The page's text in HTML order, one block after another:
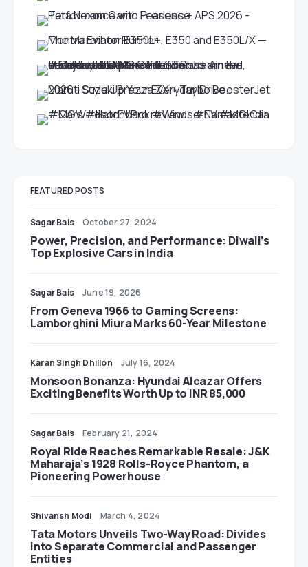
FEATURED POSTS
Sagar Bais October 27, 2024
Power, Precision, and Performance: Diwali’s
Top Explosive Cars in India
Sagar Bais June 19, 2026
From Geneva 1966 to Gaming Screens:
Lamborghini Miura Marks 60-Year Milestone
Karan Singh Dhillon July 16, 2024
Monsoon Bonanza: Hyundai Alcazar Offers
Exciting Benefits Worth Up to INR 85,000
Sagar Bais February 21, 2024
Royal Ride Reaches Remarkable Resale: J&K
Maharaja’s 1928 Rolls-Royce Phantom, a
Pioneering Powerhouse
Shivansh Modi March 4, 2024
Tata Motors Unveils Two-Way Road: Divides
into Separate Commercial and Passenger
Entities